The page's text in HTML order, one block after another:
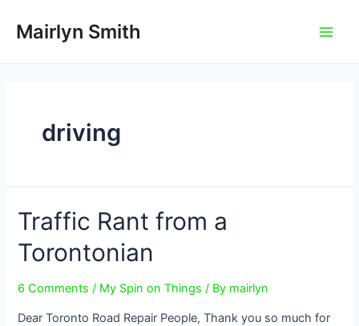
Mairlyn Smith
driving
Traffic Rant from a
Torontonian
6 Comments / My Spin on Things / By mairlyn
Dear Toronto Road Repair People, Thank you so much for